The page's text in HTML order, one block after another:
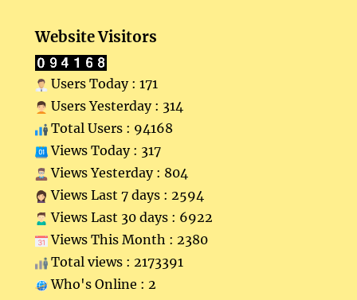
Website Visitors
Users Today : 171
Users Yesterday : 314
Total Users : 94168
Views Today : 317
Views Yesterday : 804
Views Last 7 days : 2594
Views Last 30 days : 6922
Views This Month : 2380
Total views : 2173391
Who's Online : 2